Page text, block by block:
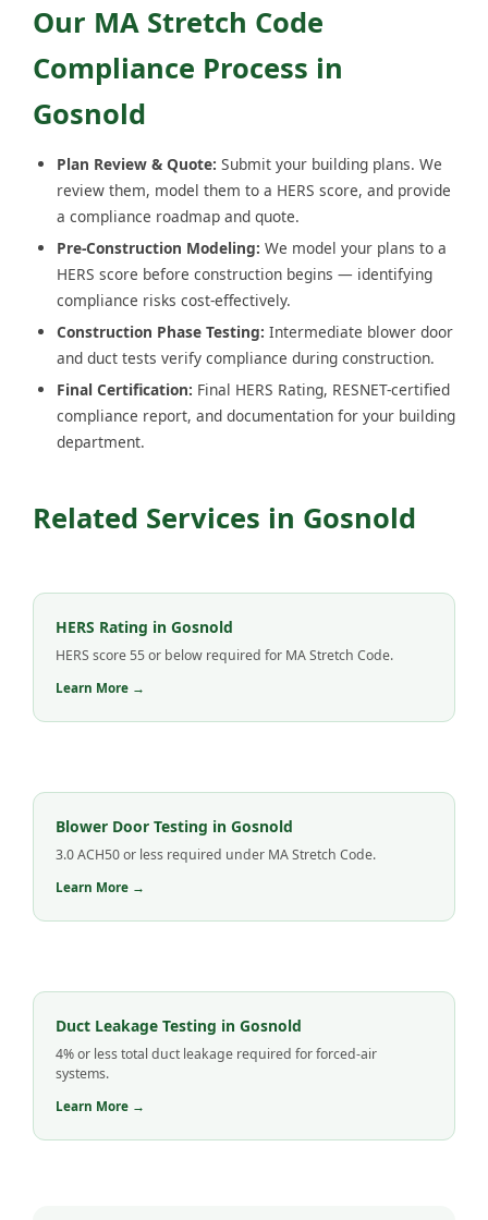
Our MA Stretch Code
Compliance Process in
Gosnold
Plan Review & Quote: Submit your building plans. We
review them, model them to a HERS score, and provide
a compliance roadmap and quote.
Pre-Construction Modeling: We model your plans to a
HERS score before construction begins — identifying
compliance risks cost-effectively.
Construction Phase Testing: Intermediate blower door
and duct tests verify compliance during construction.
Final Certification: Final HERS Rating, RESNET-certified
compliance report, and documentation for your building
department.
Related Services in Gosnold
HERS Rating in Gosnold
HERS score 55 or below required for MA Stretch Code.
Learn More →
Blower Door Testing in Gosnold
3.0 ACH50 or less required under MA Stretch Code.
Learn More →
Duct Leakage Testing in Gosnold
4% or less total duct leakage required for forced-air
systems.
Learn More →